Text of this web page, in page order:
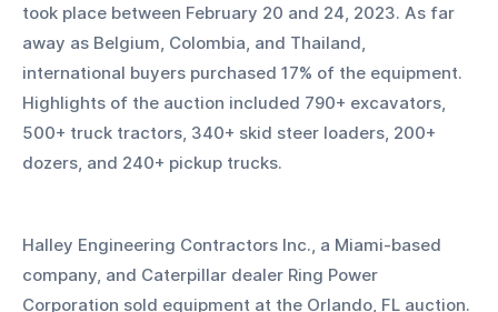
took place between February 20 and 24, 2023. As far
away as Belgium, Colombia, and Thailand,
international buyers purchased 17% of the equipment.
Highlights of the auction included 790+ excavators,
500+ truck tractors, 340+ skid steer loaders, 200+
dozers, and 240+ pickup trucks.
Halley Engineering Contractors Inc., a Miami-based
company, and Caterpillar dealer Ring Power
Corporation sold equipment at the Orlando, FL auction.